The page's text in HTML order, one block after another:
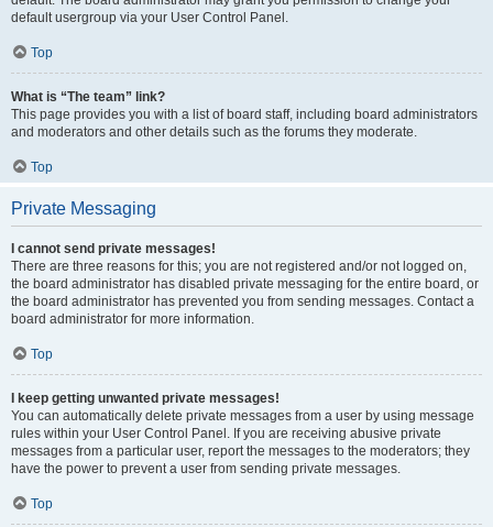
default usergroup via your User Control Panel.
Top
What is “The team” link?
This page provides you with a list of board staff, including board administrators
and moderators and other details such as the forums they moderate.
Top
Private Messaging
I cannot send private messages!
There are three reasons for this; you are not registered and/or not logged on,
the board administrator has disabled private messaging for the entire board, or
the board administrator has prevented you from sending messages. Contact a
board administrator for more information.
Top
I keep getting unwanted private messages!
You can automatically delete private messages from a user by using message
rules within your User Control Panel. If you are receiving abusive private
messages from a particular user, report the messages to the moderators; they
have the power to prevent a user from sending private messages.
Top